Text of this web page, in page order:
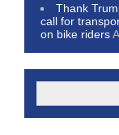
Thank
call for
on bike riders